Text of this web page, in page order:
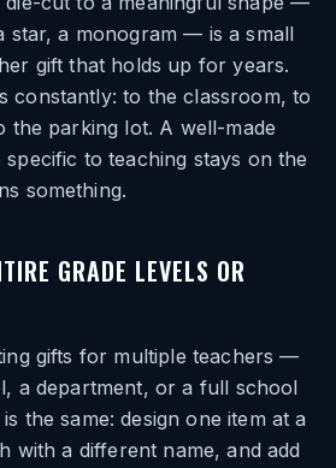
star, a monogram — is a small
gift that holds up for years.
constantly: to the classroom, to
the parking lot. A well-made
to teaching stays on the
something.
GRADE LEVELS OR
gifts for multiple teachers —
a department, or a full school
the same: design one item at a
with a different name, and add